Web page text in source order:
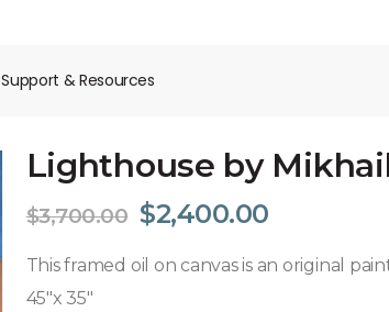
Support & Resources​
Lighthouse by
$3,700.00 $2,400.00
This framed oil on canvas is an original
45″x 35″